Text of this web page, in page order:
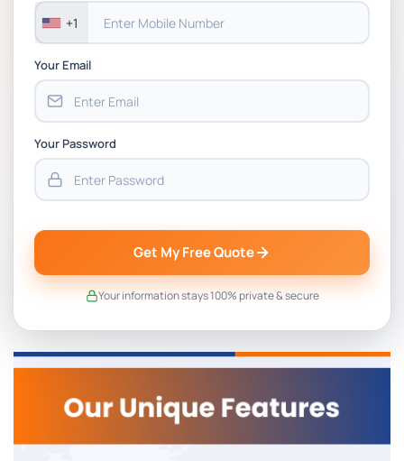
+1
Your Email
Your Password
Get My Free Quote
Your information stays 100% private & secure